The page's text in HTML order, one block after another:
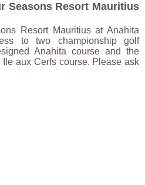
Seasons Resort Mauritius
Resort Mauritius at Anahita
to two championship golf
Anahita course and the
aux Cerfs course. Please ask